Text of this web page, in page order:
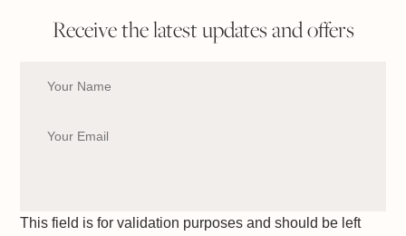
Receive the latest updates and offers
This field is for validation purposes and should be left